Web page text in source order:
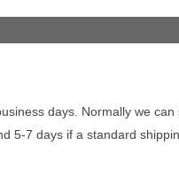
days. Normally we can
5-7 days if a standard